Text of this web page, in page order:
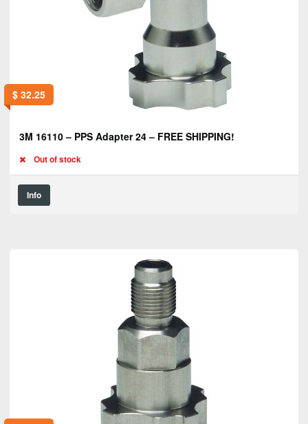
$32.25
3M 16110 – PPS Adapter 24 – FREE SHIPPING!
Out of stock
Info